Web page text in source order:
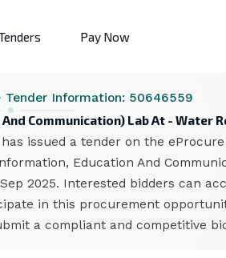
Pay Now
Tender Information: 50646559
Communication) Lab At - Water
issued a tender on the
Education And
2025. Interested bidders can
in this procurement
a compliant and competitive